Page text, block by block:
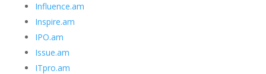
Influence.am
Inspire.am
IPO.am
Issue.am
ITpro.am